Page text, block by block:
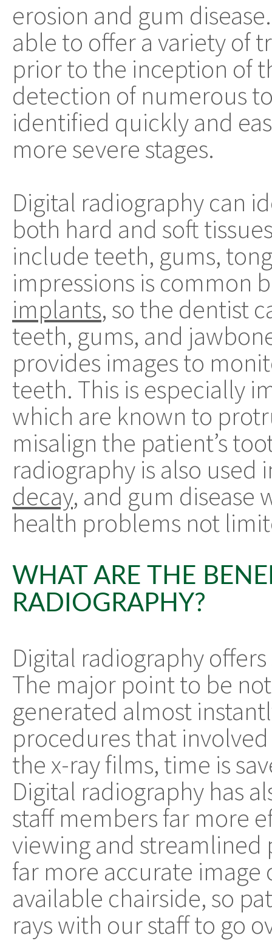
erosion and gum
able to offer a variety of
prior to the inception of
detection of numerous
identified quickly and
more severe stages.
Digital radiography can
both hard and soft
include teeth, gums,
impressions is common
implants, so the dentist
teeth, gums, and
provides images to
teeth. This is especially
which are known to
misalign the patient’s
radiography is also
decay, and gum disease
health problems not
WHAT ARE THE
RADIOGRAPHY?
Digital radiography
The major point to be
generated almost
procedures that
the x-ray films, time is
Digital radiography has
staff members far more
viewing and streamlined
far more accurate image
available chairside, so
rays with our staff to go